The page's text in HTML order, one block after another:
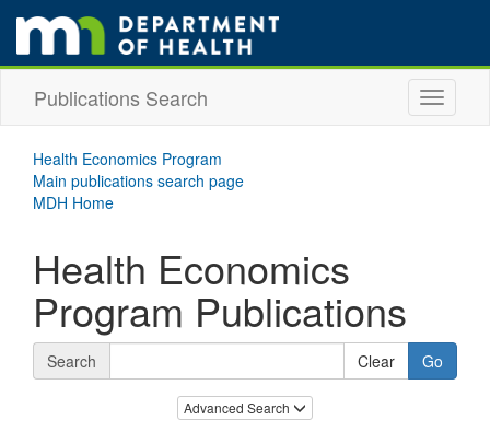
main
content
Toggle
Publications Search
Health Economics Program
Main publications search page
MDH Home
Health Economics
Program Publications
Search
Advanced Search